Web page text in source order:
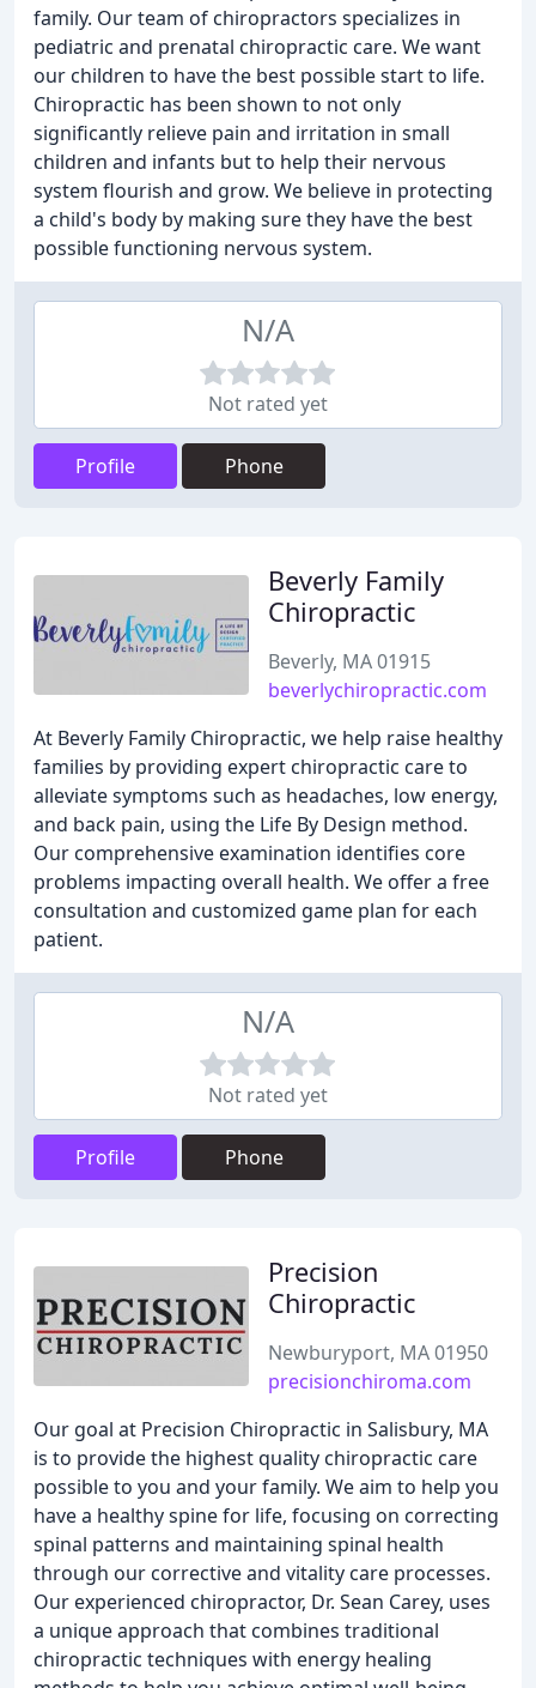
family. Our team of chiropractors specializes in
pediatric and prenatal chiropractic care. We want
our children to have the best possible start to life.
Chiropractic has been shown to not only
significantly relieve pain and irritation in small
children and infants but to help their nervous
system flourish and grow. We believe in protecting
a child's body by making sure they have the best
possible functioning nervous system.
N/A
Not rated yet
Profile Phone
Beverly Family
Chiropractic
Beverly, MA 01915
beverlychiropractic.com
At Beverly Family Chiropractic, we help raise healthy
families by providing expert chiropractic care to
alleviate symptoms such as headaches, low energy,
and back pain, using the Life By Design method.
Our comprehensive examination identifies core
problems impacting overall health. We offer a free
consultation and customized game plan for each
patient.
N/A
Not rated yet
Profile Phone
Precision
Chiropractic
Newburyport, MA 01950
precisionchiroma.com
Our goal at Precision Chiropractic in Salisbury, MA
is to provide the highest quality chiropractic care
possible to you and your family. We aim to help you
have a healthy spine for life, focusing on correcting
spinal patterns and maintaining spinal health
through our corrective and vitality care processes.
Our experienced chiropractor, Dr. Sean Carey, uses
a unique approach that combines traditional
chiropractic techniques with energy healing